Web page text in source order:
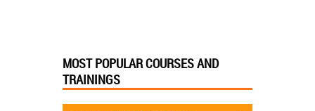
MOST POPULAR COURSES AND
TRAININGS